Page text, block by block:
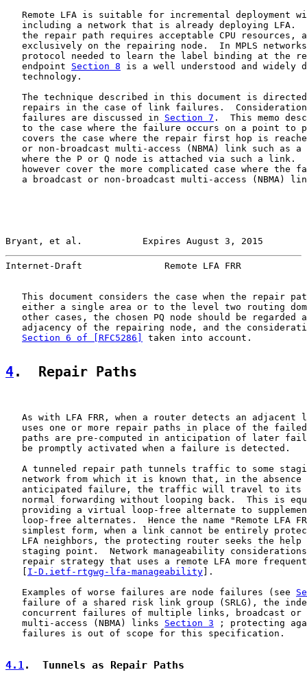
Remote LFA is suitable for incremental deployment
including a network that is already deploying LFA.
the repair path requires acceptable CPU resources,
exclusively on the repairing node.  In MPLS
protocol needed to learn the label binding at the
   endpoint
Section 8 is a well understood and widely
   technology.
The technique described in this document is
repairs in the case of link failures.
   failures are discussed in
Section 7 .  This memo
to the case where the failure occurs on a point to
covers the case where the repair first hop is
or non-broadcast multi-access (NBMA) link such as a
where the P or Q node is attached via such a link.
however cover the more complicated case where the
a broadcast or non-broadcast multi-access (NBMA)
Bryant, et al.           Expires August 3, 2015
Internet-Draft               Remote LFA FRR
This document considers the case when the repair
either a single area or to the level two routing
other cases, the chosen PQ node should be regarded
adjacency of the repairing node, and the
Section 6 of [RFC5286]
taken into account.
4.  Repair Paths
As with LFA FRR, when a router detects an adjacent
uses one or more repair paths in place of the
paths are pre-computed in anticipation of later
   be promptly activated when a failure is detected.
A tunneled repair path tunnels traffic to some
network from which it is known that, in the absence
anticipated failure, the traffic will travel to its
normal forwarding without looping back.  This is
providing a virtual loop-free alternate to
loop-free alternates.  Hence the name "Remote LFA
simplest form, when a link cannot be entirely
LFA neighbors, the protecting router seeks the help
staging point.  Network manageability
repair strategy that uses a remote LFA more
   [
I-D.ietf-rtgwg-lfa-manageability].
   Examples of worse failures are node failures (see
failure of a shared risk link group (SRLG), the
concurrent failures of multiple links, broadcast or
   multi-access (NBMA) links
Section 3 ; protecting
   failures is out of scope for this specification.
4.1.  Tunnels as Repair Paths